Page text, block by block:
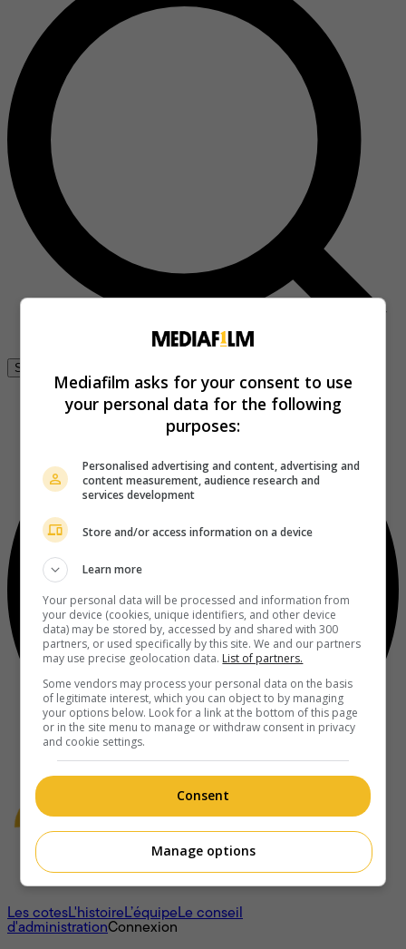
Se connecter
À propos
Les cotesL'histoireL’équipeLe conseil
d'administrationConnexion
Mediafilm asks for your consent to use
your personal data for the following
purposes:
Personalised advertising and content, advertising and
content measurement, audience research and
services development
Store and/or access information on a device
Learn more
Your personal data will be processed and information from
your device (cookies, unique identifiers, and other device
data) may be stored by, accessed by and shared with 300
partners, or used specifically by this site. We and our partners
may use precise geolocation data. List of partners.
Some vendors may process your personal data on the basis
of legitimate interest, which you can object to by managing
your options below. Look for a link at the bottom of this page
or in the site menu to manage or withdraw consent in privacy
and cookie settings.
Consent
Manage options